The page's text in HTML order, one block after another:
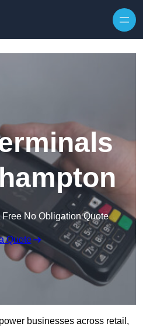
Free No Obligation Quote
Quote
businesses across retail,